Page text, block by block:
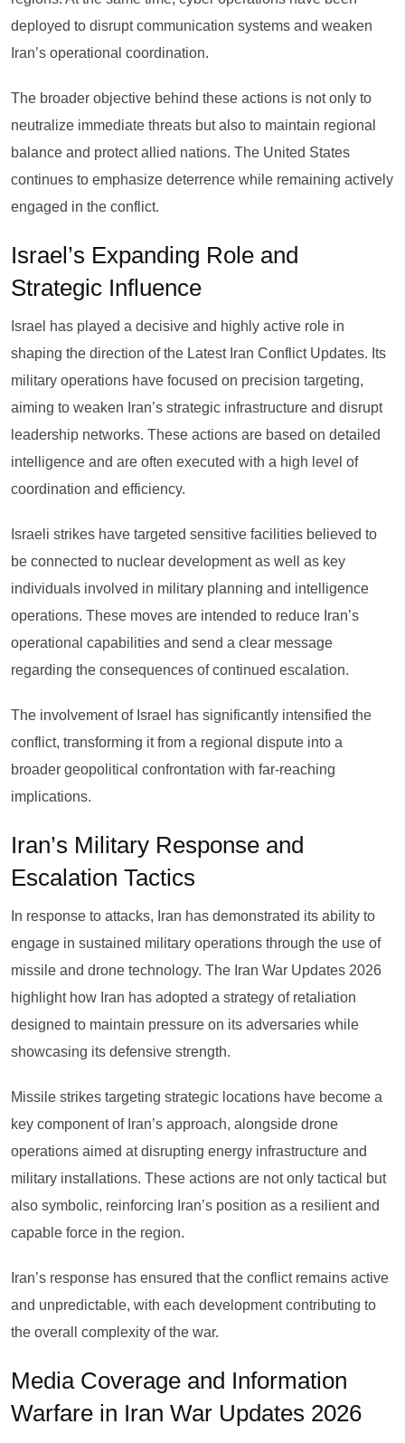
deployed to disrupt communication systems and weaken
Iran’s operational coordination.
The broader objective behind these actions is not only to
neutralize immediate threats but also to maintain regional
balance and protect allied nations. The United States
continues to emphasize deterrence while remaining actively
engaged in the conflict.
Israel’s Expanding Role and
Strategic Influence
Israel has played a decisive and highly active role in
shaping the direction of the Latest Iran Conflict Updates. Its
military operations have focused on precision targeting,
aiming to weaken Iran’s strategic infrastructure and disrupt
leadership networks. These actions are based on detailed
intelligence and are often executed with a high level of
coordination and efficiency.
Israeli strikes have targeted sensitive facilities believed to
be connected to nuclear development as well as key
individuals involved in military planning and intelligence
operations. These moves are intended to reduce Iran’s
operational capabilities and send a clear message
regarding the consequences of continued escalation.
The involvement of Israel has significantly intensified the
conflict, transforming it from a regional dispute into a
broader geopolitical confrontation with far-reaching
implications.
Iran’s Military Response and
Escalation Tactics
In response to attacks, Iran has demonstrated its ability to
engage in sustained military operations through the use of
missile and drone technology. The Iran War Updates 2026
highlight how Iran has adopted a strategy of retaliation
designed to maintain pressure on its adversaries while
showcasing its defensive strength.
Missile strikes targeting strategic locations have become a
key component of Iran’s approach, alongside drone
operations aimed at disrupting energy infrastructure and
military installations. These actions are not only tactical but
also symbolic, reinforcing Iran’s position as a resilient and
capable force in the region.
Iran’s response has ensured that the conflict remains active
and unpredictable, with each development contributing to
the overall complexity of the war.
Media Coverage and Information
Warfare in Iran War Updates 2026